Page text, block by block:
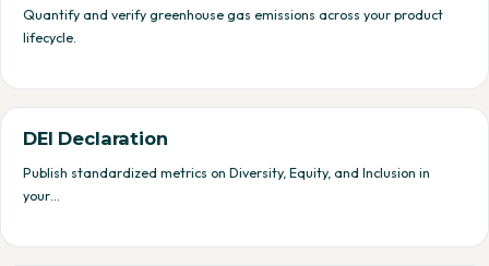
Quantify and verify greenhouse gas emissions across your product
lifecycle.
DEI Declaration
Publish standardized metrics on Diversity, Equity, and Inclusion in
your…